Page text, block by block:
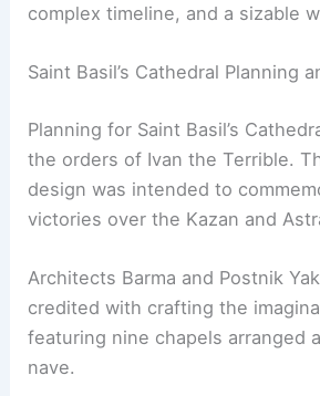
complex timeline, and a sizable
Saint Basil’s Cathedral Planning
Planning for Saint Basil’s
the orders of Ivan the Terrible.
design was intended to
victories over the Kazan and
Architects Barma and Postnik
credited with crafting the
featuring nine chapels arranged
nave.